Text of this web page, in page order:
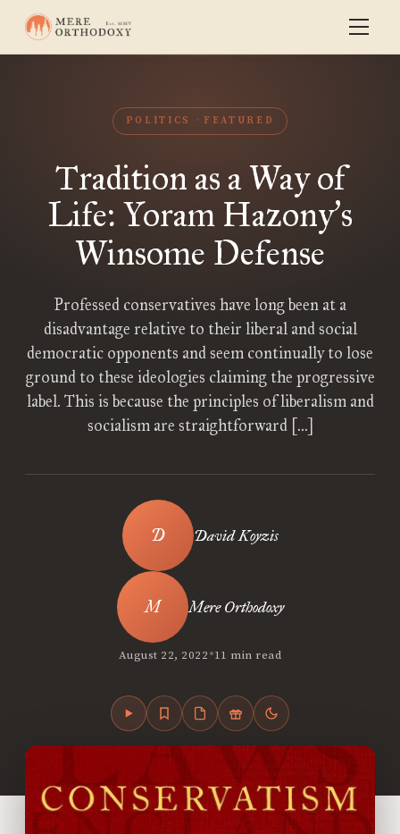
POLITICS FEATURED
Tradition as a Way of
Life: Yoram Hazony’s
Winsome Defense
Professed conservatives have long been at a
disadvantage relative to their liberal and social
democratic opponents and seem continually to lose
ground to these ideologies claiming the progressive
label. This is because the principles of liberalism and
socialism are straightforward […]
David Koyzis
Mere Orthodoxy
August 22, 2022•11 min read